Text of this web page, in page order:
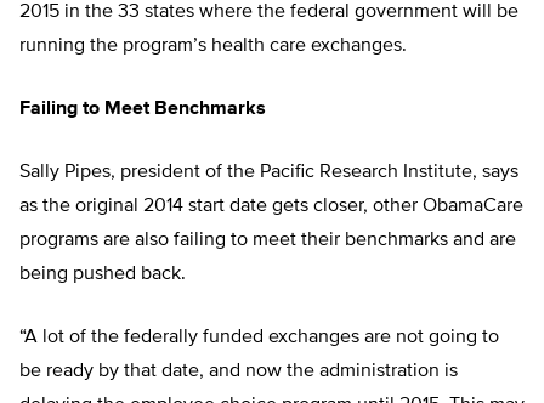
2015 in the 33 states where the federal government will be
running the program’s health care exchanges.
Failing to Meet Benchmarks
Sally Pipes, president of the Pacific Research Institute, says
as the original 2014 start date gets closer, other ObamaCare
programs are also failing to meet their benchmarks and are
being pushed back.
“A lot of the federally funded exchanges are not going to
be ready by that date, and now the administration is